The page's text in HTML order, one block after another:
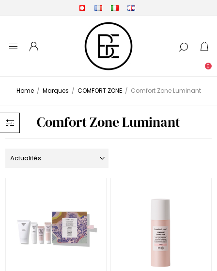
0
Home / Marques / COMFORT ZONE / Comfort Zone Luminant
Comfort Zone Luminant